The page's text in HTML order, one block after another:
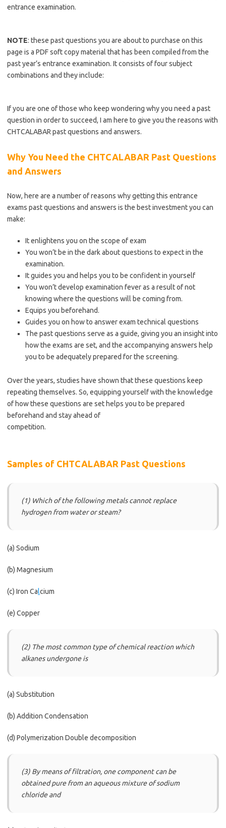
entrance examination.
NOTE: these past questions you are about to purchase on this
page is a PDF soft copy material that has been compiled from the
past year’s entrance examination. It consists of four subject
combinations and they include:
If you are one of those who keep wondering why you need a past
question in order to succeed, I am here to give you the reasons with
CHTCALABAR past questions and answers.
Why You Need the CHTCALABAR Past Questions
and Answers
Now, here are a number of reasons why getting this entrance
exams past questions and answers is the best investment you can
make:
It enlightens you on the scope of exam
You won’t be in the dark about questions to expect in the
examination.
It guides you and helps you to be confident in yourself
You won’t develop examination fever as a result of not
knowing where the questions will be coming from.
Equips you beforehand.
Guides you on how to answer exam technical questions
The past questions serve as a guide, giving you an insight into
how the exams are set, and the accompanying answers help
you to be adequately prepared for the screening.
Over the years, studies have shown that these questions keep
repeating themselves. So, equipping yourself with the knowledge
of how these questions are set helps you to be prepared
beforehand and stay ahead of
competition.
Samples of CHTCALABAR Past Questions
(1) Which of the following metals cannot replace
hydrogen from water or steam?
(a) Sodium
(b) Magnesium
(c) Iron Calcium
(e) Copper
(2) The most common type of chemical reaction which
alkanes undergone is
(a) Substitution
(b) Addition Condensation
(d) Polymerization Double decomposition
(3) By means of filtration, one component can be
obtained pure from an aqueous mixture of sodium
chloride and